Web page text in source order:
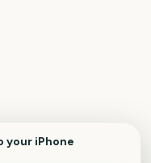
your iPhone